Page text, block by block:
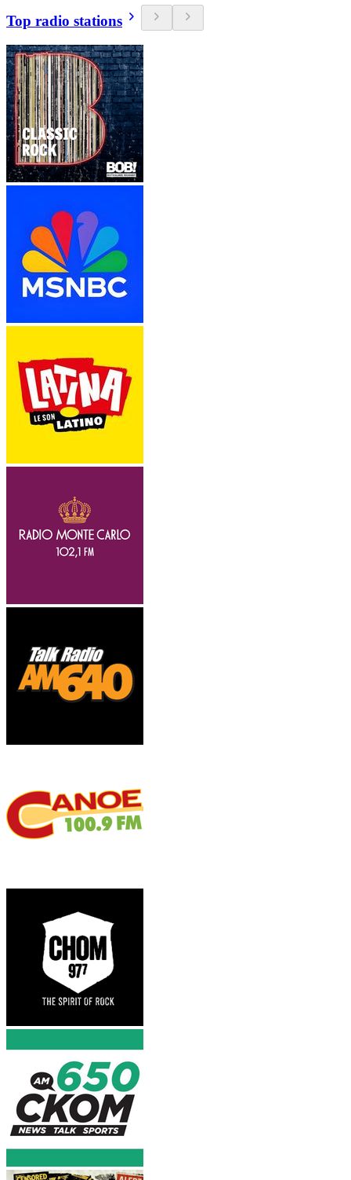
Top radio stations